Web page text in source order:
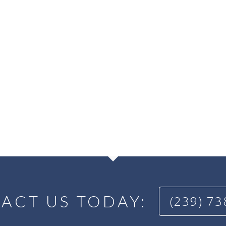
US TODAY: (239)